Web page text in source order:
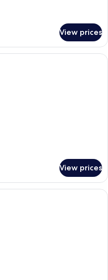
View prices
A hotel room with a large bed, two
View prices
A hotel room with a bed, a desk, a